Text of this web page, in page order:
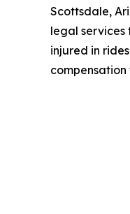
Scottsdale,
legal services
injured in